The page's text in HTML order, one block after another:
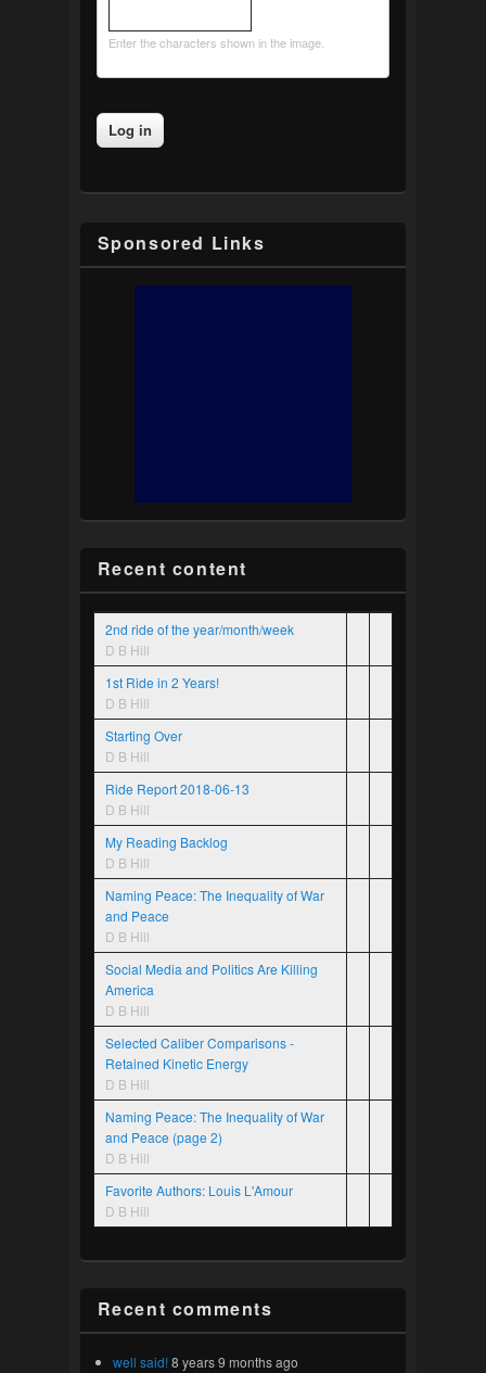
Enter the characters shown in the image.
Sponsored Links
Recent content
2nd ride of the year/month/week
D B Hill
1st Ride in 2 Years!
D B Hill
Starting Over
D B Hill
Ride Report 2018-06-13
D B Hill
My Reading Backlog
D B Hill
Naming Peace: The Inequality of War
and Peace
D B Hill
Social Media and Politics Are Killing
America
D B Hill
Selected Caliber Comparisons -
Retained Kinetic Energy
D B Hill
Naming Peace: The Inequality of War
and Peace (page 2)
D B Hill
Favorite Authors: Louis L'Amour
D B Hill
Recent comments
well said!8 years 9 months ago